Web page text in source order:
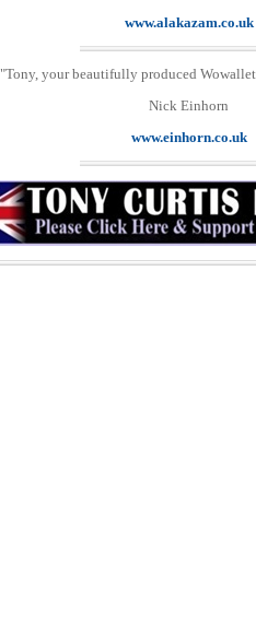
www.alakazam.co.uk
"Tony, your beautifully produced
Nick Einhorn
www.einhorn.co.uk